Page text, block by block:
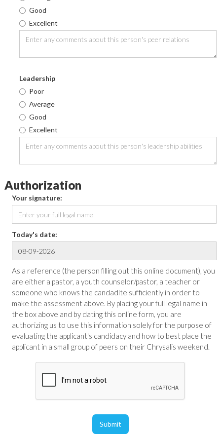
Good
Excellent
Leadership
Poor
Average
Good
Excellent
Authorization
Your signature:
Today's date:
As a reference (the person filling out this online document), you
are either a pastor, a youth counselor/pastor, a teacher or
someone who knows the candadite sufficiently in order to
make the assessment above. By placing your full legal name in
the box above and by dating this online form, you are
authorizing us to use this information solely for the purpose of
evaluating the applicant's candidacy and how to best place the
applicant in a small group of peers on their Chrysalis weekend.